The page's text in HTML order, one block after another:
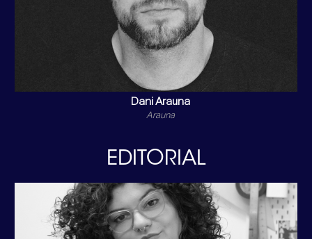
Dani Arauna
Arauna
EDITORIAL